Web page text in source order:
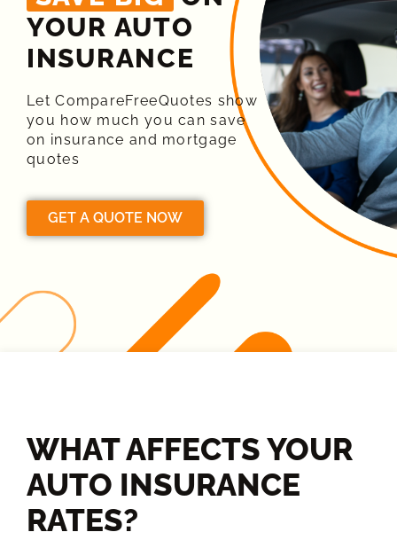
YOUR AUTO
INSURANCE​
Let CompareFreeQuotes show
you how much you can save
on insurance and mortgage
quotes
GET A QUOTE NOW
WHAT AFFECTS YOUR
AUTO INSURANCE
RATES?​